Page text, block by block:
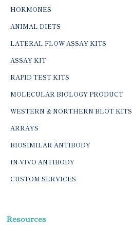
HORMONES
ANIMAL DIETS
LATERAL FLOW ASSAY KITS
ASSAY KIT
RAPID TEST KITS
MOLECULAR BIOLOGY PRODUCT
WESTERN & NORTHERN BLOT KITS
ARRAYS
BIOSIMILAR ANTIBODY
IN-VIVO ANTIBODY
CUSTOM SERVICES
Resources